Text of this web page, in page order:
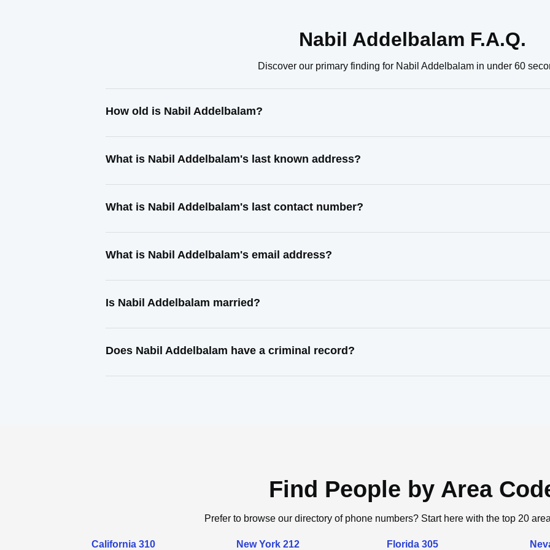
Nabil Addelbalam F.A.Q.
Discover our primary finding for Nabil Addelbalam in under 60
How old is Nabil Addelbalam?
What is Nabil Addelbalam's last known address?
What is Nabil Addelbalam's last contact number?
What is Nabil Addelbalam's email address?
Is Nabil Addelbalam married?
Does Nabil Addelbalam have a criminal record?
Find People by Area
Prefer to browse our directory of phone numbers? Start here with the top 20
California 310 New York 212 Florida 305